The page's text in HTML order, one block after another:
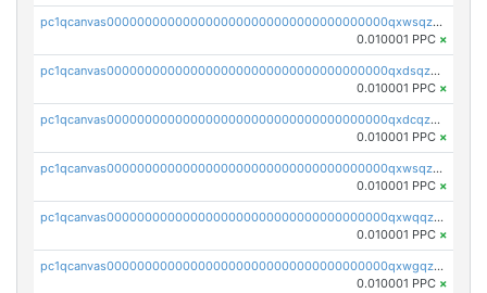
pc1qcanvas0000000000000000000000000000000000000qxwsqzqqqpfmcuj
0.010001 PPC ×
pc1qcanvas0000000000000000000000000000000000000qxdsqzyqqmf6lzh
0.010001 PPC ×
pc1qcanvas0000000000000000000000000000000000000qxdcqzyqqsjn8fc
0.010001 PPC ×
pc1qcanvas0000000000000000000000000000000000000qxwsqzyqqfpkkrf
0.010001 PPC ×
pc1qcanvas0000000000000000000000000000000000000qxwqqzyqql7y04h
0.010001 PPC ×
pc1qcanvas0000000000000000000000000000000000000qxwgqzyqq59dh7c
0.010001 PPC ×